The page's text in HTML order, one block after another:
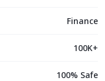
Finance
100K+
100% Safe